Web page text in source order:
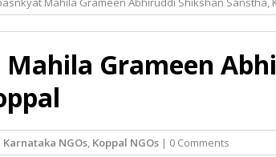
Grameen
Karnataka NGOs, Koppal NGOs| 0 Comments